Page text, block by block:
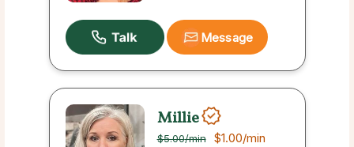
Message
Millie
$5.00/min $1.00/min